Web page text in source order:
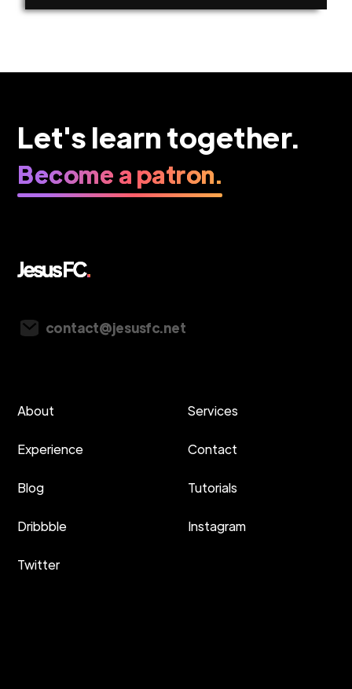
Let's learn together.
Become a patron.
contact@jesusfc.net
About Services
Experience Contact
Blog Tutorials
Dribbble Instagram
Twitter